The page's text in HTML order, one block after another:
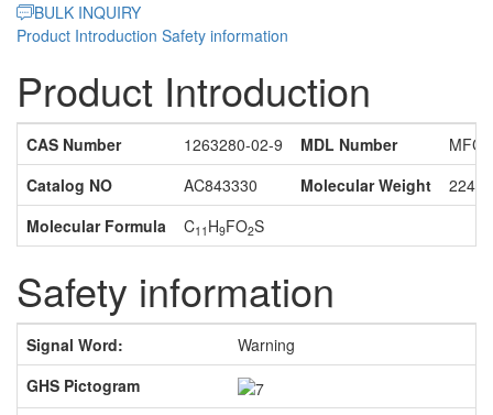
BULK INQUIRY
Product Introduction Safety information
Product Introduction
CAS Number 1263280-02-9 MDL Number
Catalog NO
AC843330 Molecular Weight
Molecular Formula
C11 H9FO2S
Safety information
Signal Word:
Warning
GHS Pictogram